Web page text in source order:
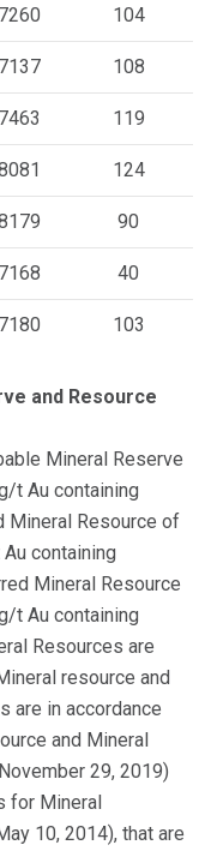
104
108
119
124
90
40
103
and Resource
Mineral Reserve
t Au containing
Mineral Resource of
containing
Mineral Resource
t Au containing
Resources are
resource and
are in accordance
and Mineral
29, 2019)
for Mineral
10, 2014), that are